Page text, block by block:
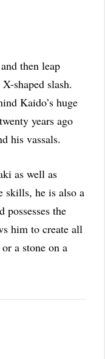
then leap
shaped slash.
Kaido’s huge
years ago
his vassals.
as well as
skills, he is also a
possesses the
him to create all
a stone on a